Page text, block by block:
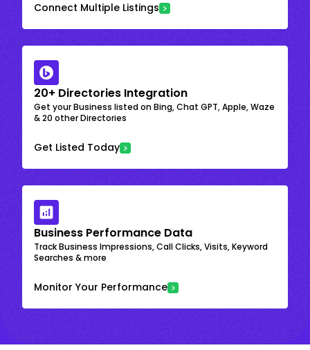
Connect Multiple Listings
20+ Directories Integration
Get your Business listed on Bing, Chat GPT, Apple, Waze
& 20 other Directories
Get Listed Today
Business Performance Data
Track Business Impressions, Call Clicks, Visits, Keyword
Searches & more
Monitor Your Performance